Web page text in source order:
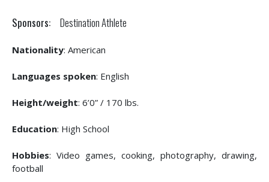
Sponsors: Destination Athlete
Nationality: American
Languages spoken: English
Height/weight: 6’0” / 170 lbs.
Education: High School
Hobbies: Video games, cooking, photography, drawing,
football